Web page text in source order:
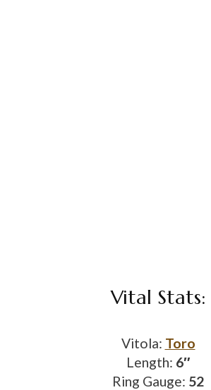
Vital Stats:
Vitola: Toro
Length: 6″
Ring Gauge: 52